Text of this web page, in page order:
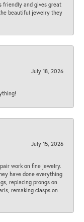
friendly and gives great
beautiful jewelry they
July 18, 2026
July 15, 2026
work on fine jewelry.
have done everything
replacing prongs on
remaking clasps on